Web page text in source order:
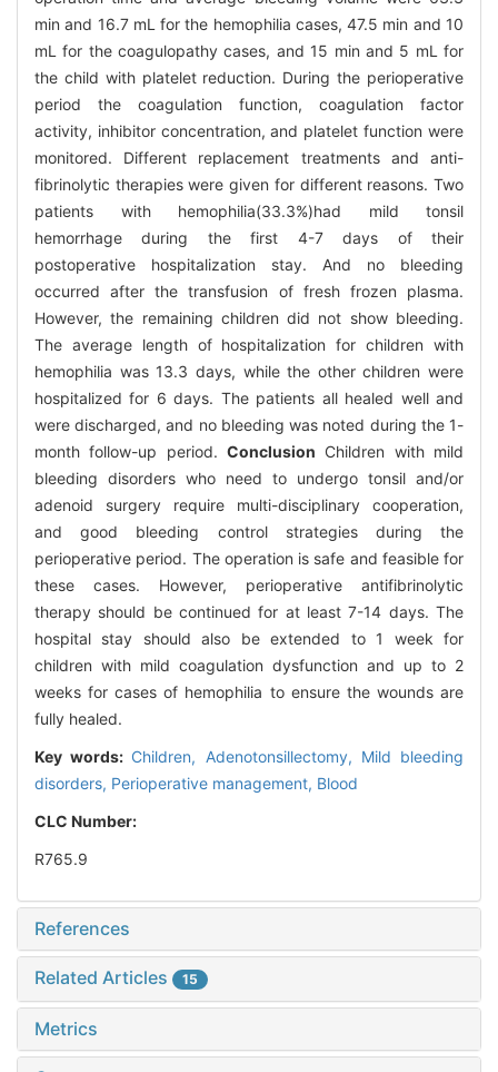
min and 16.7 mL for the hemophilia cases, 47.5 min and 10
mL for the coagulopathy cases, and 15 min and 5 mL for
the child with platelet reduction. During the perioperative
period the coagulation function, coagulation factor
activity, inhibitor concentration, and platelet function were
monitored. Different replacement treatments and anti-
fibrinolytic therapies were given for different reasons. Two
patients with hemophilia(33.3%)had mild tonsil
hemorrhage during the first 4-7 days of their
postoperative hospitalization stay. And no bleeding
occurred after the transfusion of fresh frozen plasma.
However, the remaining children did not show bleeding.
The average length of hospitalization for children with
hemophilia was 13.3 days, while the other children were
hospitalized for 6 days. The patients all healed well and
were discharged, and no bleeding was noted during the 1-
month follow-up period. Conclusion Children with mild
bleeding disorders who need to undergo tonsil and/or
adenoid surgery require multi-disciplinary cooperation,
and good bleeding control strategies during the
perioperative period. The operation is safe and feasible for
these cases. However, perioperative antifibrinolytic
therapy should be continued for at least 7-14 days. The
hospital stay should also be extended to 1 week for
children with mild coagulation dysfunction and up to 2
weeks for cases of hemophilia to ensure the wounds are
fully healed.
Key words: Children, Adenotonsillectomy, Mild bleeding
disorders, Perioperative management, Blood
CLC Number:
R765.9
References
Related Articles 15
Metrics